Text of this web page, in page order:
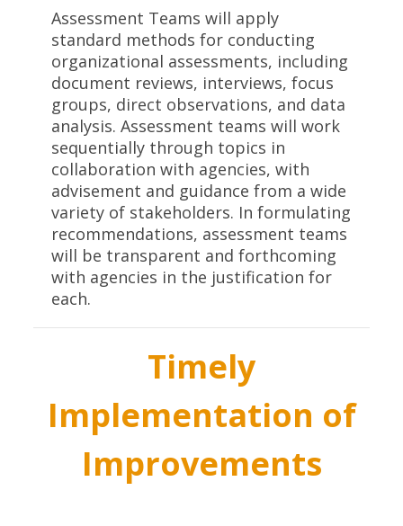
Assessment Teams will apply
standard methods for conducting
organizational assessments, including
document reviews, interviews, focus
groups, direct observations, and data
analysis. Assessment teams will work
sequentially through topics in
collaboration with agencies, with
advisement and guidance from a wide
variety of stakeholders. In formulating
recommendations, assessment teams
will be transparent and forthcoming
with agencies in the justification for
each.
Timely
Implementation of
Improvements